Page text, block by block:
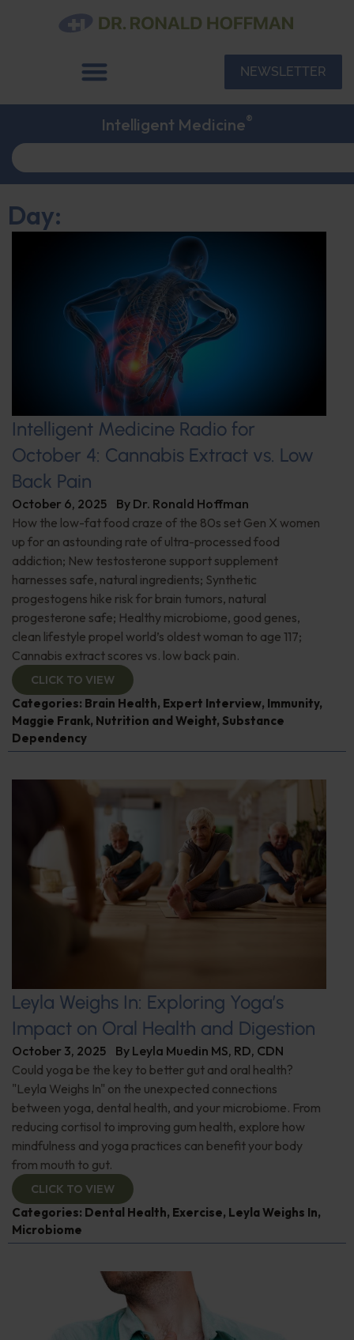
NEWSLETTER
Intelligent Medicine®
Day:
Intelligent Medicine Radio for
October 4: Cannabis Extract vs. Low
Back Pain
October 6, 2025 By Dr. Ronald Hoffman
How the low-fat food craze of the 80s set Gen X women
up for an astounding rate of ultra-processed food
addiction; New testosterone support supplement
harnesses safe, natural ingredients; Synthetic
progestogens hike risk for brain tumors, natural
progesterone safe; Healthy microbiome, good genes,
clean lifestyle propel world’s oldest woman to age 117;
Cannabis extract scores vs. low back pain.
CLICK TO VIEW
Categories: Brain Health, Expert Interview, Immunity,
Maggie Frank, Nutrition and Weight, Substance
Dependency
Leyla Weighs In: Exploring Yoga’s
Impact on Oral Health and Digestion
October 3, 2025 By Leyla Muedin MS, RD, CDN
Could yoga be the key to better gut and oral health?
"Leyla Weighs In" on the unexpected connections
between yoga, dental health, and your microbiome. From
reducing cortisol to improving gum health, explore how
mindfulness and yoga practices can benefit your body
from mouth to gut.
CLICK TO VIEW
Categories: Dental Health, Exercise, Leyla Weighs In,
Microbiome